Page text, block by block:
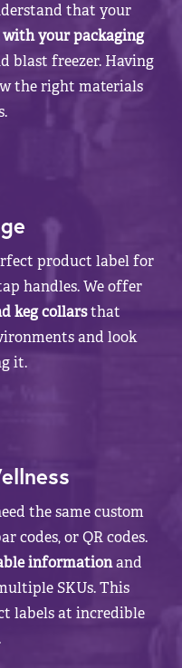
that your
your packaging
blast freezer. Having
the right materials
product label for
handles. We offer
keg collarsthat
and look
it.
the same custom
codes, or QR codes.
informationand
SKUs. This
labels at incredible